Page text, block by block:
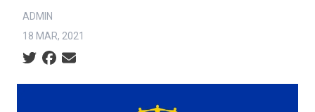
ADMIN
18 MAR, 2021
Social share icons